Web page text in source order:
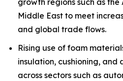
Middle East to meet
and global trade flows.
Rising use of foam
insulation, cushioning,
across sectors such as